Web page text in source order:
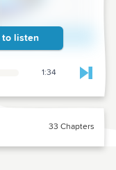
to listen
1:34 Skip
33 Chapters